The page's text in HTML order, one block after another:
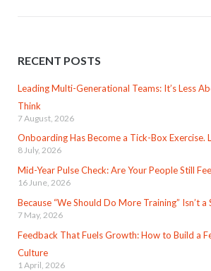
RECENT POSTS
Leading Multi-Generational Teams: It’s Less
Think
7 August, 2026
Onboarding Has Become a Tick-Box Exercise.
8 July, 2026
Mid-Year Pulse Check: Are Your People Still
16 June, 2026
Because “We Should Do More Training” Isn’t a
7 May, 2026
Feedback That Fuels Growth: How to Build a
Culture
1 April, 2026